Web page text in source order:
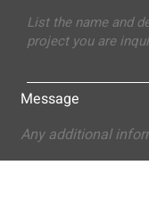
Message